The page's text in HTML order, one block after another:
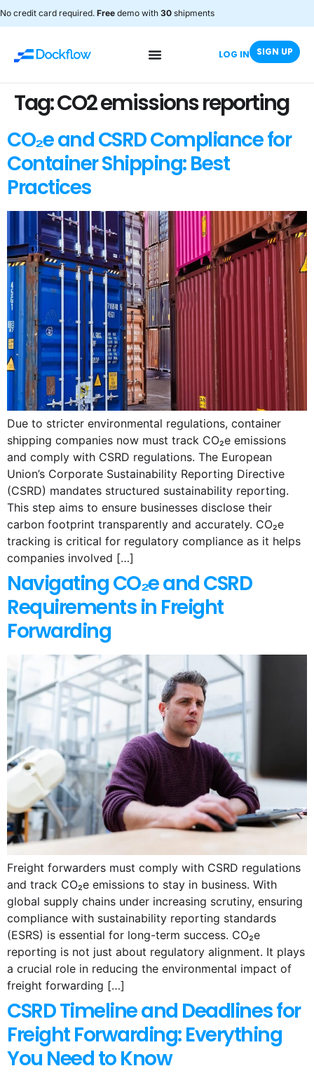
No credit card required. Free demo with 30 shipments
LOG IN SIGN UP
Tag:CO2 emissions reporting
CO₂e and CSRD Compliance for
Container Shipping: Best
Practices
Due to stricter environmental regulations, container
shipping companies now must track CO₂e emissions
and comply with CSRD regulations. The European
Union’s Corporate Sustainability Reporting Directive
(CSRD) mandates structured sustainability reporting.
This step aims to ensure businesses disclose their
carbon footprint transparently and accurately. CO₂e
tracking is critical for regulatory compliance as it helps
companies involved […]
Navigating CO₂e and CSRD
Requirements in Freight
Forwarding
Freight forwarders must comply with CSRD regulations
and track CO₂e emissions to stay in business. With
global supply chains under increasing scrutiny, ensuring
compliance with sustainability reporting standards
(ESRS) is essential for long-term success. CO₂e
reporting is not just about regulatory alignment. It plays
a crucial role in reducing the environmental impact of
freight forwarding […]
CSRD Timeline and Deadlines for
Freight Forwarding: Everything
You Need to Know